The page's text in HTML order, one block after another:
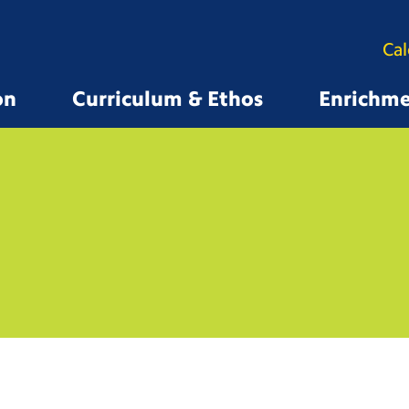
Curriculum & Ethos